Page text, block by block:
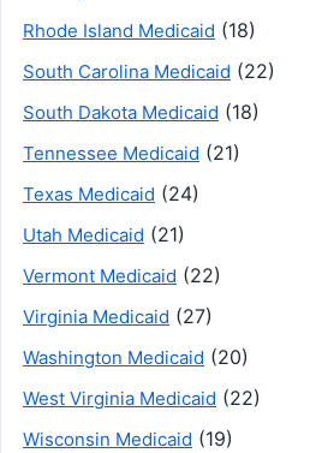
Rhode Island Medicaid (18)
South Carolina Medicaid (22)
South Dakota Medicaid (18)
Tennessee Medicaid (21)
Texas Medicaid (24)
Utah Medicaid (21)
Vermont Medicaid (22)
Virginia Medicaid (27)
Washington Medicaid (20)
West Virginia Medicaid (22)
Wisconsin Medicaid (19)